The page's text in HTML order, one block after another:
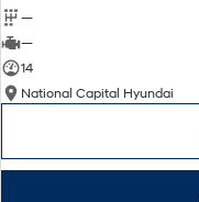
Do Big Things.
Anti-ordinary.
—
—
14
National Capital Hyundai